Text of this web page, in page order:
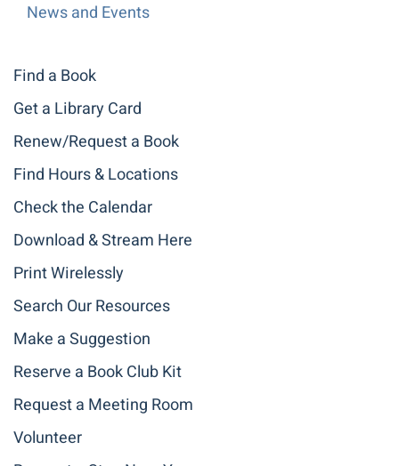
News and Events
Find a Book
Get a Library Card
Renew/Request a Book
Find Hours & Locations
Check the Calendar
Download & Stream Here
Print Wirelessly
Search Our Resources
Make a Suggestion
Reserve a Book Club Kit
Request a Meeting Room
Volunteer